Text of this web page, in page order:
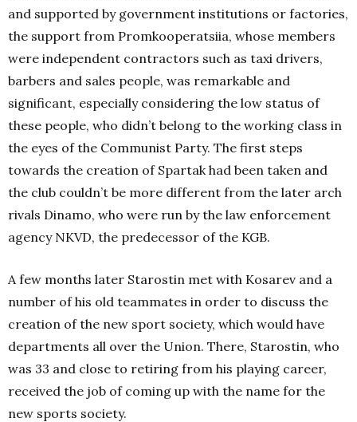
and supported by government institutions or factories,
the support from Promkooperatsiia, whose members
were independent contractors such as taxi drivers,
barbers and sales people, was remarkable and
significant, especially considering the low status of
these people, who didn’t belong to the working class in
the eyes of the Communist Party. The first steps
towards the creation of Spartak had been taken and
the club couldn’t be more different from the later arch
rivals Dinamo, who were run by the law enforcement
agency NKVD, the predecessor of the KGB.
A few months later Starostin met with Kosarev and a
number of his old teammates in order to discuss the
creation of the new sport society, which would have
departments all over the Union. There, Starostin, who
was 33 and close to retiring from his playing career,
received the job of coming up with the name for the
new sports society.